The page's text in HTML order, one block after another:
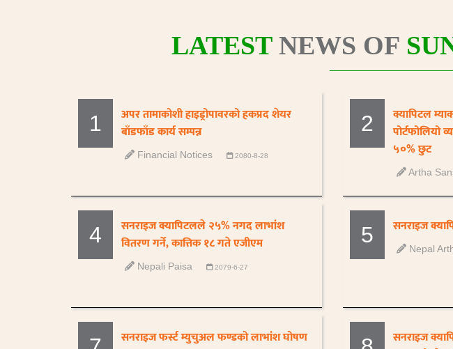
LATESTNEWS OF
1
अपर तामाकोशी हाइड्रोपावरको हकप्रद शेयर
बाँडफाँड कार्य सम्पन्न
Financial Notices 2080-8-28
2
क्यापिटल
पोर्टफोलियो
५०% छुट
Artha
4
सनराइज क्यापिटलले २५% नगद लाभांश
वितरण गर्ने, कात्तिक १८ गते एजीएम
Nepali Paisa 2079-6-27
5 सनराइज
Nepal
सनराइज फर्स्ट म्युचुअल फण्डको लाभांश घोषण
सनराइज